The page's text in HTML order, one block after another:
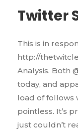
Twitter
This is in
http://
Analysis. Both
today, and
load of follows
pointless. It’s
just couldn’t